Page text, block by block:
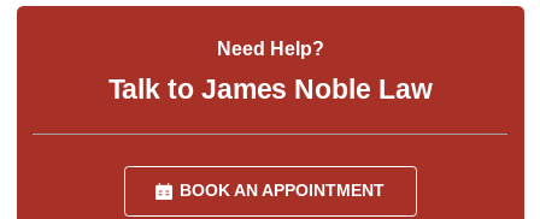
Need Help?
Talk to James Noble Law
BOOK AN APPOINTMENT